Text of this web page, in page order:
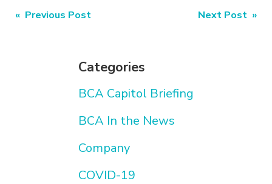
Categories
BCA Capitol Briefing
BCA In the News
Company
COVID-19
Post
« Previous Post Next Post »